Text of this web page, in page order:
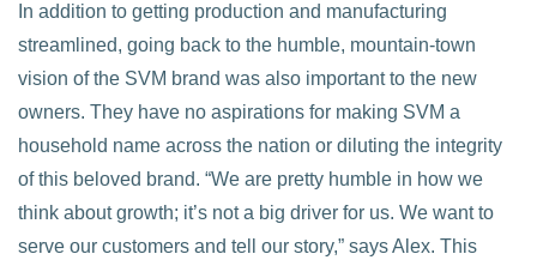
In addition to getting production and manufacturing
streamlined, going back to the humble, mountain-town
vision of the SVM brand was also important to the new
owners. They have no aspirations for making SVM a
household name across the nation or diluting the integrity
of this beloved brand. “We are pretty humble in how we
think about growth; it’s not a big driver for us. We want to
serve our customers and tell our story,” says Alex. This